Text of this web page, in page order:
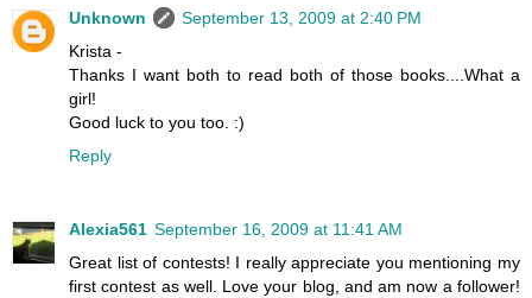
Unknown
September 13, 2009 at 2:40 PM
Krista -
Thanks I want both to read both of those books....What a
girl!
Good luck to you too. :)
Reply
Alexia561 September 16, 2009 at 11:41 AM
Great list of contests! I really appreciate you mentioning my
first contest as well. Love your blog, and am now a follower!